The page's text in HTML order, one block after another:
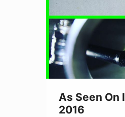
Instagram:
April
2016
As Seen On
2016